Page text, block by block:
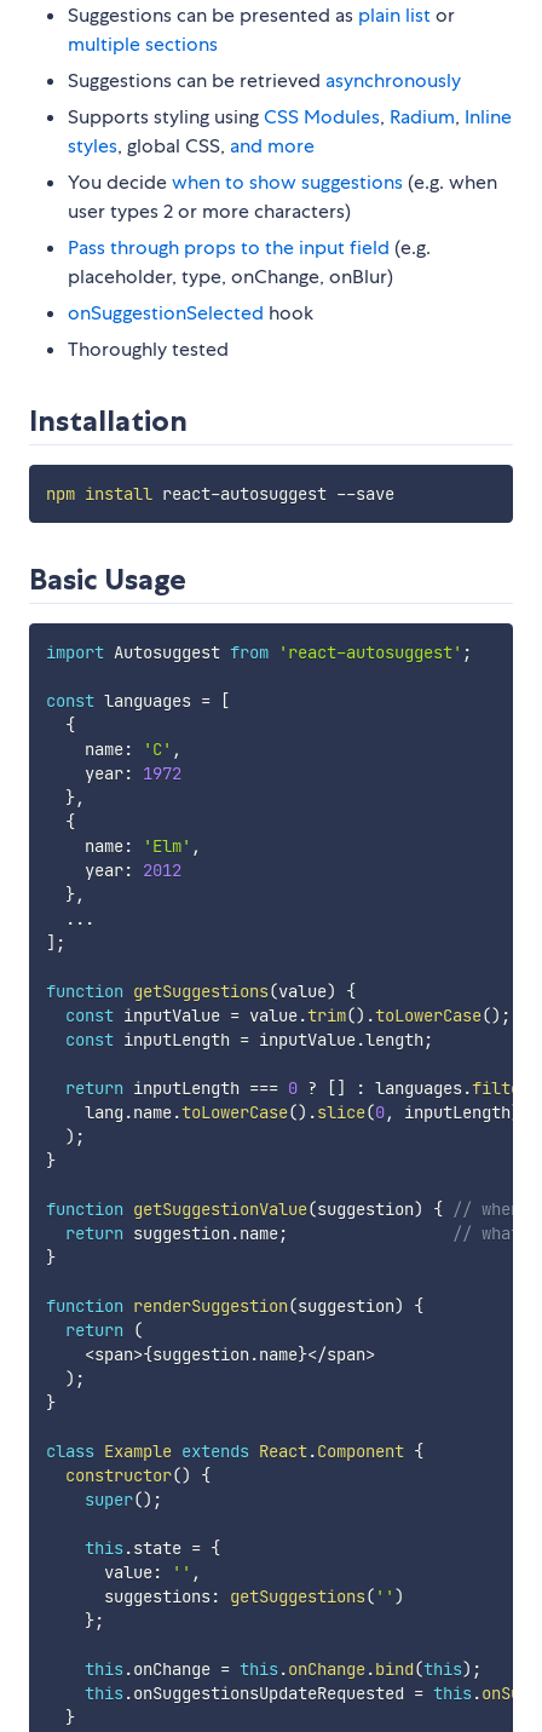
Suggestions can be presented as plain listor
multiple sections
Suggestions can be retrieved asynchronously
Supports styling usingCSS Modules, Radium, Inline
styles, global CSS, and more
You decidewhen to show suggestions (e.g. when
user types 2 or more characters)
Pass through props to the input field (e.g.
placeholder, type, onChange, onBlur)
onSuggestionSelected hook
Thoroughly tested
Installation
npm install react-autosuggest --save
Basic Usage
import Autosuggest from 'react-autosuggest' ;
const languages =
[
{
    name
: 'C' ,
    year
:
1972
},
{
    name
: 'Elm' ,
    year
:
2012
},
...
] ;
function getSuggestions(value)
{
const inputValue = value.trim() .toLowerCase() ;
const inputLength = inputValue.length ;
return inputLength === 0 ? [] : languages.filter
    lang
.name.toLowerCase() .slice(0, inputLength)
) ;
}
function getSuggestionValue(suggestion) { // when
return suggestion .name;
// what
}
function renderSuggestion(suggestion)
{
return
(
<span>{suggestion .name}</span>
) ;
}
class Example extends React.Component {
constructor()
{
super() ;
this .state = {
      value
: '' ,
      suggestions
: getSuggestions( '' )
};
this .onChange = this .onChange.bind(this) ;
this .onSuggestionsUpdateRequested = this .
}